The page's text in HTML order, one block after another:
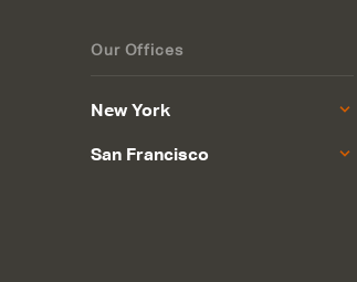
Our Offices
New York
San Francisco